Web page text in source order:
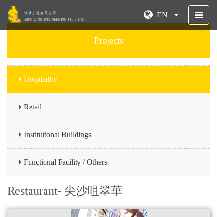
EN
Projects
Hospitality
Retail
Institutional Buildings
Functional Facility / Others
Restaurant- 尖沙咀翠華